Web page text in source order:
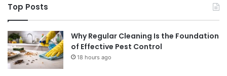
Top Posts
Why Regular Cleaning Is the Foundation
of Effective Pest Control
18 hours ago